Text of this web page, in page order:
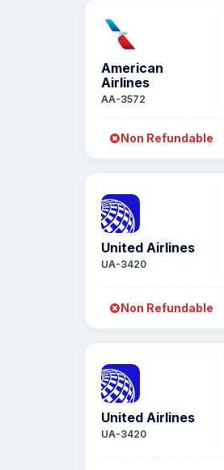
American
Airlines
AA-3572
Non Refundable
United Airlines
UA-3420
Non Refundable
United Airlines
UA-3420